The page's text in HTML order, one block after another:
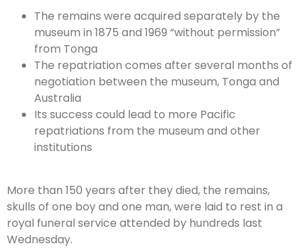
The remains were acquired separately by the
museum in 1875 and 1969 “without permission”
from Tonga
The repatriation comes after several months of
negotiation between the museum, Tonga and
Australia
Its success could lead to more Pacific
repatriations from the museum and other
institutions
More than 150 years after they died, the remains,
skulls of one boy and one man, were laid to rest in a
royal funeral service attended by hundreds last
Wednesday.